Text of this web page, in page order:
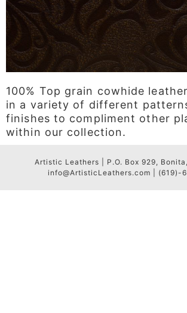
100% Top grain cowhide
in a variety of different
finishes to compliment other
within our collection.
Artistic Leathers | P.O. Box 929, Bonita,
info@ArtisticLeathers.com | (619)-